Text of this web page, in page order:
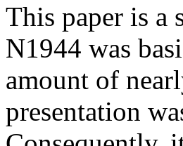
This paper is a
N1944 was
amount of
presentation